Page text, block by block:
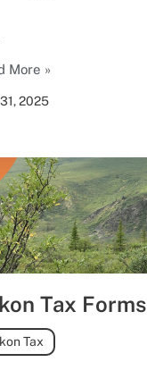
2025
More »
Tax Forms
Tax